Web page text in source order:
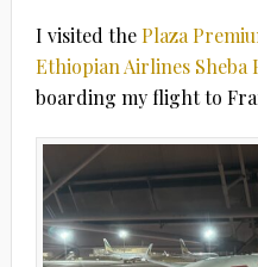
I visited thePlaza
Ethiopian Airlines Sheba
boarding my flight to